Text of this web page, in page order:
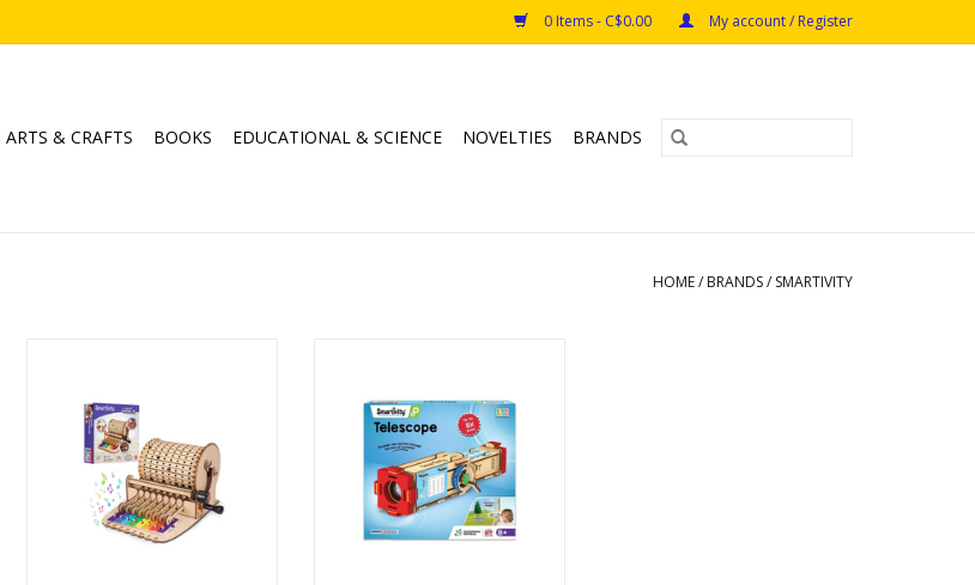
0 Items - C$0.00 My account / Register
ARTS & CRAFTS BOOKS EDUCATIONAL & SCIENCE NOVELTIES BRANDS
HOME/ BRANDS/ SMARTIVITY
ADD TO CART
ADD TO CART